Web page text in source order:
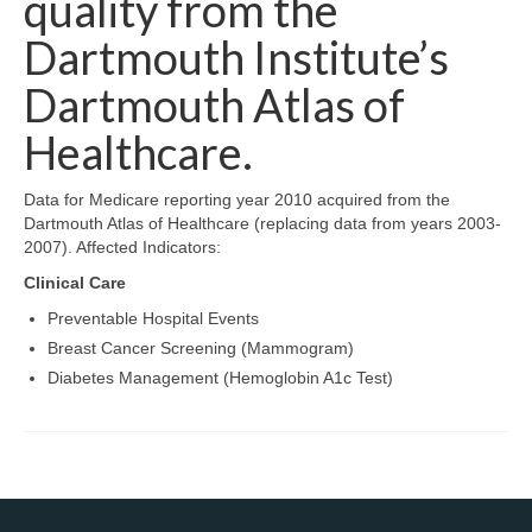
Map Room Support
Register
Dartmouth Institute’s
Dartmouth Atlas of
Healthcare.
Data for Medicare reporting year 2010 acquired from the
Dartmouth Atlas of Healthcare (replacing data from years 2003-
2007). Affected Indicators:
Clinical Care
Preventable Hospital Events
Breast Cancer Screening (Mammogram)
Diabetes Management (Hemoglobin A1c Test)